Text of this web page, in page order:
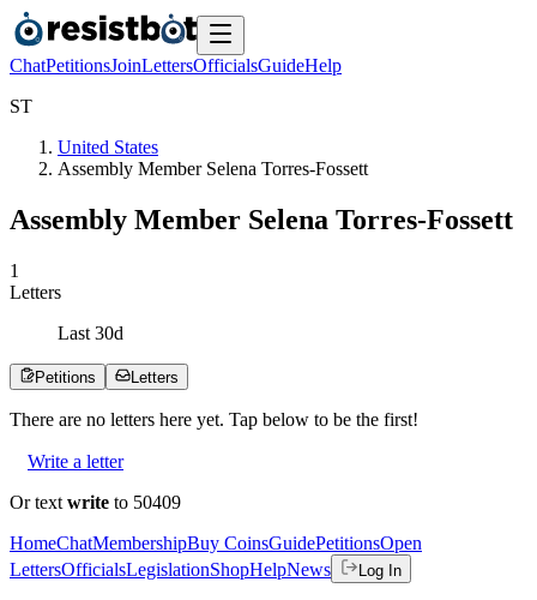
ChatPetitionsJoinLettersOfficialsGuideHelp
ST
United States
Assembly Member Selena Torres-Fossett
Assembly Member Selena Torres-Fossett
1
Letters
Last 30d
Petitions Letters
There are no letters here yet. Tap below to be the first!
Write a letter
Or text write to 50409
HomeChatMembershipBuy CoinsGuidePetitionsOpen
LettersOfficialsLegislationShopHelpNews Log In